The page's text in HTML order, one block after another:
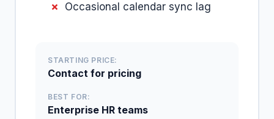
Occasional calendar sync lag
STARTING PRICE:
Contact for pricing
BEST FOR:
Enterprise HR teams